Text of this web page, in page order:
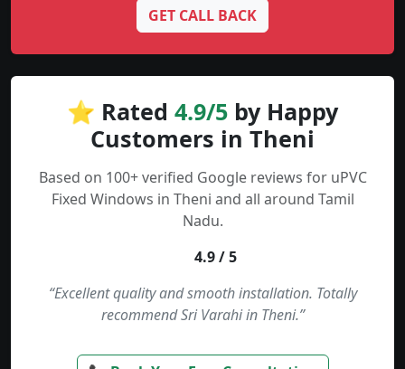
GET CALL BACK
⭐ Rated 4.9/5 by Happy
Customers in Theni
Based on 100+ verified Google reviews for uPVC
Fixed Windows in Theni and all around Tamil
Nadu.
4.9 / 5
“Excellent quality and smooth installation. Totally
recommend Sri Varahi in Theni.”